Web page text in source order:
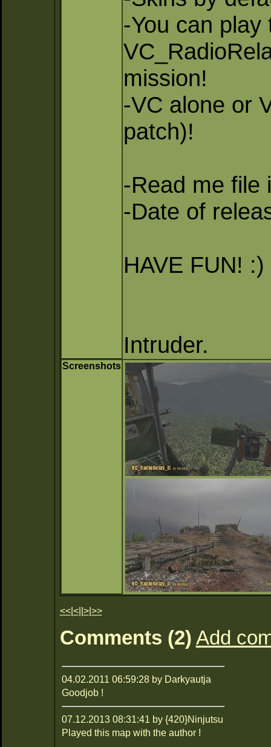
-You can
mission!
-VC alone or
patch)!
-Read me file
-Date of
HAVE FUN! :)
Intruder.
Screenshots
<<| <|| >| >>
Comments (2) Add
04.02.2011 06:59:28 by Darkyautja
Goodjob !
07.12.2013 08:31:41 by {420}Ninjutsu
Played this map with the author !